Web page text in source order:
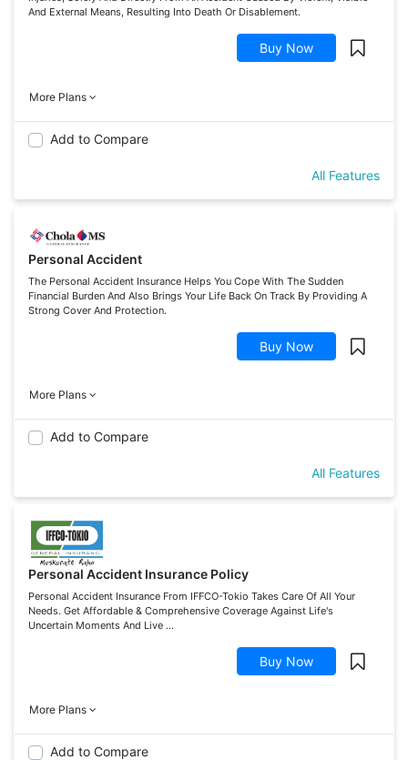
And External Means, Resulting Into Death Or Disablement.
Buy Now
More Plans
Add to Compare
All Features
Personal Accident
The Personal Accident Insurance Helps You Cope With The Sudden
Financial Burden And Also Brings Your Life Back On Track By Providing A
Strong Cover And Protection.
Buy Now
More Plans
Add to Compare
All Features
Personal Accident Insurance Policy
Personal Accident Insurance From IFFCO-Tokio Takes Care Of All Your
Needs. Get Affordable & Comprehensive Coverage Against Life's
Uncertain Moments And Live ...
Buy Now
More Plans
Add to Compare